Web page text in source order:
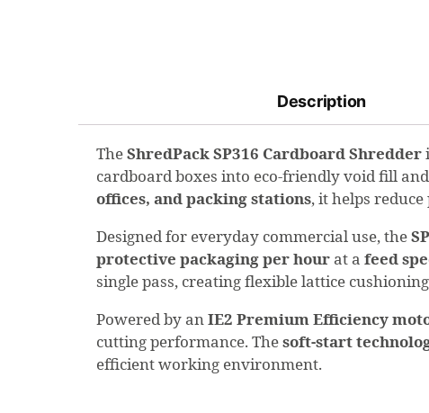
Description
TheShredPack SP316 Cardboard Shredder
cardboard boxes into eco-friendly void fill
offices, and packing stations, it helps
Designed for everyday commercial use, the
protective packaging per hour at a feed
single pass, creating flexible lattice
Powered by anIE2 Premium Efficiency
cutting performance. Thesoft-start
efficient working environment.